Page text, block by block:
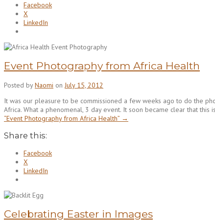
Facebook
X
LinkedIn
Event Photography from Africa Health
Posted byNaomi on July 15, 2012
It was our pleasure to be commissioned a few weeks ago to do the
Africa. What a phenomenal, 3 day event. It soon became clear that
“Event Photography from Africa Health” →
Share this:
Facebook
X
LinkedIn
Celebrating Easter in Images